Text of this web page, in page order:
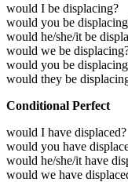
would I be displacing?
would you be
would he/she/it be
would we be
would you be
would they be
Conditional Perfect
would I have displaced?
would you have
would he/she/it have
would we have